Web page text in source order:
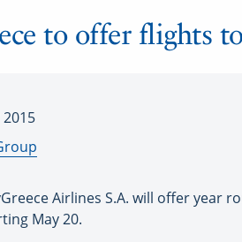
to offer flights
2015
Airlines S.A. will offer year
May 20.